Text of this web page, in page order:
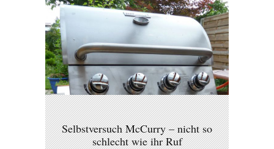
Selbstversuch McCurry – nicht so
schlecht wie ihr Ruf